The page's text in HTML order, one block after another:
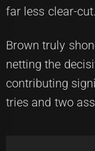
far less clear-cut.
Brown truly
netting the
contributing
tries and two